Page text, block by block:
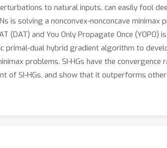
to natural inputs, can easily fool
is solving a nonconvex-nonconcave minimax
(DAT) and You Only Propagate Once
primal-dual hybrid gradient algorithm to
problems. SI-HGs have the convergence
of SI-HGs, and show that it outperforms